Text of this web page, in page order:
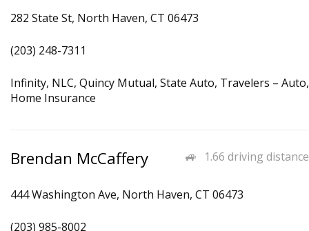
282 State St, North Haven, CT 06473
(203) 248-7311
Infinity, NLC, Quincy Mutual, State Auto, Travelers – Auto,
Home Insurance
1.66 driving distance
Brendan McCaffery
444 Washington Ave, North Haven, CT 06473
(203) 985-8002